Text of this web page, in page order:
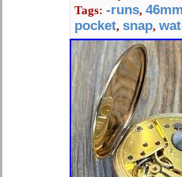
Tags: -runs, 46mm
pocket, snap,